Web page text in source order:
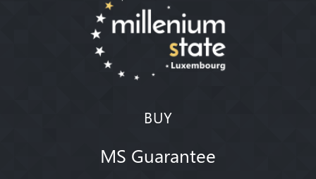
BUY
MS Guarantee